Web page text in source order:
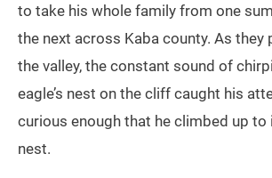
to take his whole family from one
the next across Kaba county. As they
the valley, the constant sound of
eagle’s nest on the cliff caught his
curious enough that he climbed up to
nest.